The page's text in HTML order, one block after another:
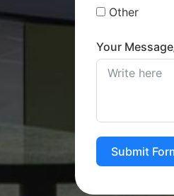
Other
Your
Submit